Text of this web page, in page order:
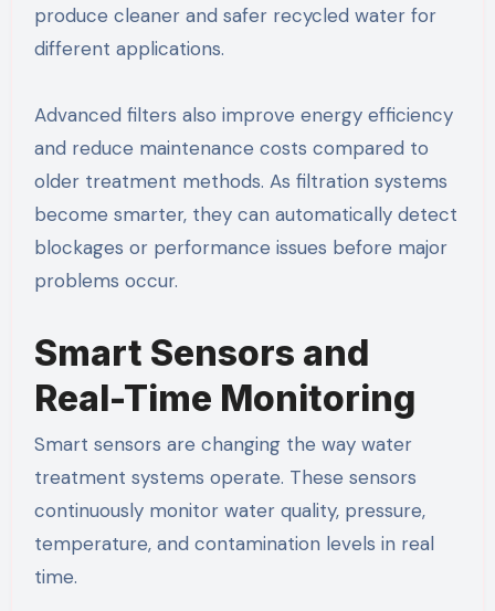
produce cleaner and safer recycled water for
different applications.
Advanced filters also improve energy efficiency
and reduce maintenance costs compared to
older treatment methods. As filtration systems
become smarter, they can automatically detect
blockages or performance issues before major
problems occur.
Smart Sensors and
Real-Time Monitoring
Smart sensors are changing the way water
treatment systems operate. These sensors
continuously monitor water quality, pressure,
temperature, and contamination levels in real
time.